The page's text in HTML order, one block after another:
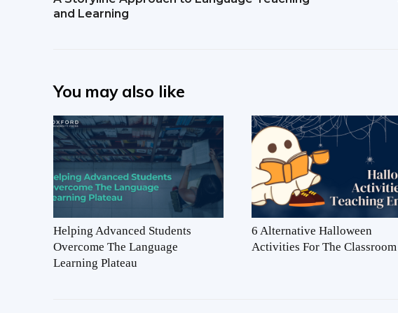
and Learning
You may also like
Helping Advanced Students
Overcome The Language
Learning Plateau
6 Alternative Halloween
Activities For The Classroom